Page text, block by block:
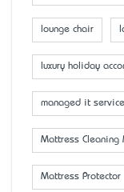
lounge chair
luxury holiday
managed it
Mattress Cleaning
Mattress Protector